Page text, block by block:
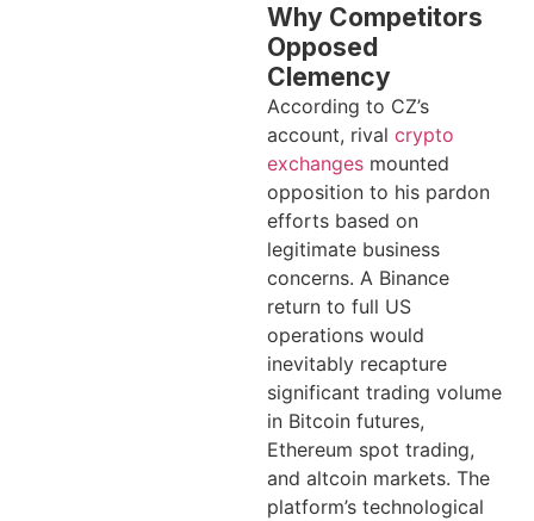
Why Competitors
Opposed
Clemency
According to CZ’s
account, rival crypto
exchanges mounted
opposition to his pardon
efforts based on
legitimate business
concerns. A Binance
return to full US
operations would
inevitably recapture
significant trading volume
in Bitcoin futures,
Ethereum spot trading,
and altcoin markets. The
platform’s technological